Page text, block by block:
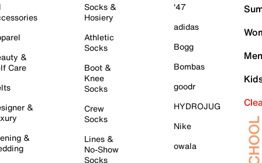
&
Care
&
&
Socks &
Hosiery
Athletic
Socks
Boot &
Knee
Socks
Crew
Socks
Lines &
No-Show
Socks
'47
adidas
Bogg
Bombas
goodr
HYDROJUG
Nike
owala